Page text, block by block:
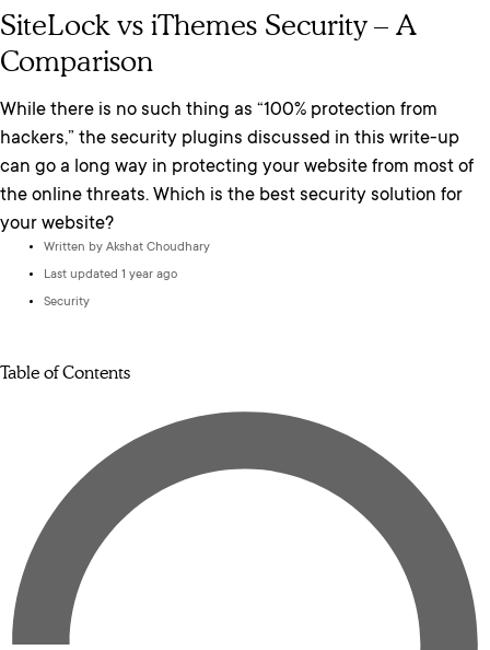
SiteLock vs iThemes Security – A
Comparison
While there is no such thing as “100% protection from
hackers,” the security plugins discussed in this write-up
can go a long way in protecting your website from most of
the online threats. Which is the best security solution for
your website?
Written by Akshat Choudhary
Last updated 1 year ago
Security
Table of Contents